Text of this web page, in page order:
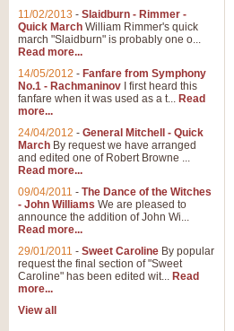
11/02/2013 - Slaidburn - Rimmer -
Quick March William Rimmer's quick
march "Slaidburn" is probably one o...
Read more...
14/05/2012 - Fanfare from Symphony
No.1 - Rachmaninov I first heard this
fanfare when it was used as a t... Read
more...
24/04/2012 - General Mitchell - Quick
March By request we have arranged
and edited one of Robert Browne ...
Read more...
09/04/2011 - The Dance of the Witches
- John Williams We are pleased to
announce the addition of John Wi...
Read more...
29/01/2011 - Sweet Caroline By popular
request the final section of "Sweet
Caroline" has been edited wit... Read
more...
View all